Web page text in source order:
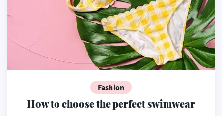
Fashion
How to choose the perfect swimwear